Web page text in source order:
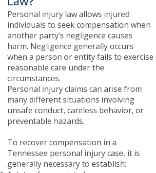
​Personal injury law allows injured
individuals to seek compensation when
another party’s negligence causes
harm. Negligence generally occurs
when a person or entity fails to exercise
reasonable care under the
circumstances.
Personal injury claims can arise from
many different situations involving
unsafe conduct, careless behavior, or
preventable hazards.
To recover compensation in a
Tennessee personal injury case, it is
generally necessary to establish: